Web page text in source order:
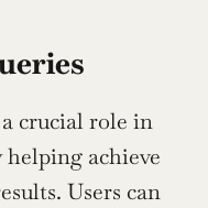
crucial role in
achieve
Users can